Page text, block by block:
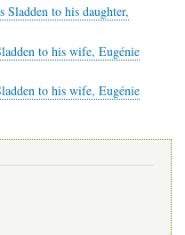
to his daughter,
to his wife, Eugénie
to his wife, Eugénie